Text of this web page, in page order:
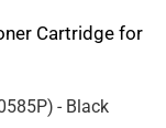
Cartridge for
) - Black